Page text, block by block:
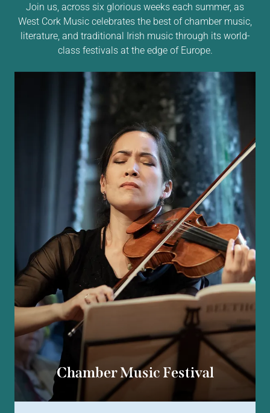
Join us, across six glorious weeks each summer, as
West Cork Music celebrates the best of chamber music,
literature, and traditional Irish music through its world-
class festivals at the edge of Europe.
Chamber Music Festival